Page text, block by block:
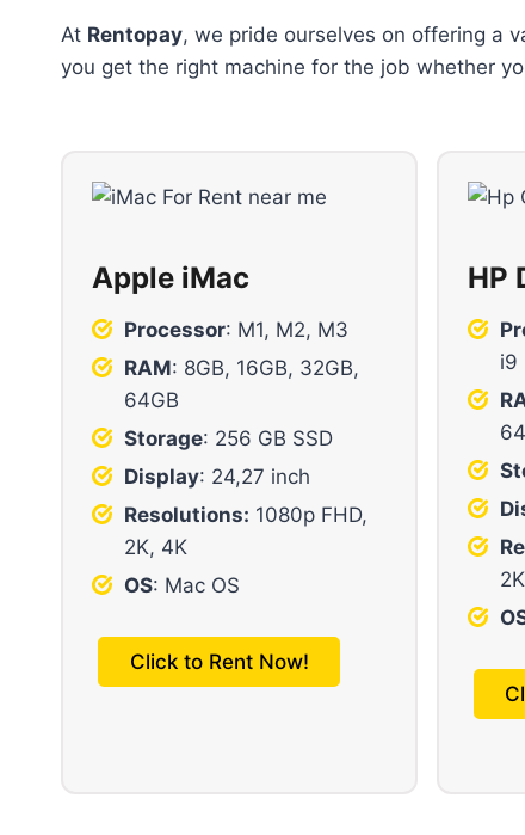
At Rentopay, we pride ourselves on offering a
you get the right machine for the job whether
Apple iMac
Processor: M1, M2, M3
RAM: 8GB, 16GB, 32GB,
64GB
Storage: 256 GB SSD
Display: 24,27 inch
Resolutions: 1080p FHD,
2K, 4K
OS: Mac OS
Click to Rent Now!
HP
i9